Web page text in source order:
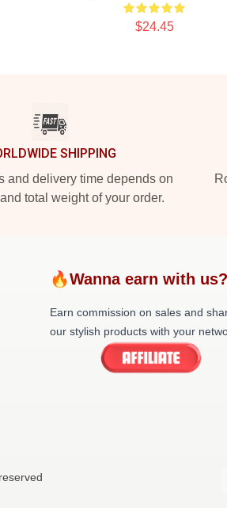
$24.45
SHIPPING
and delivery time depends on
total weight of your order.
🔥Wanna earn with
Earn commission on sales and
our stylish products with your